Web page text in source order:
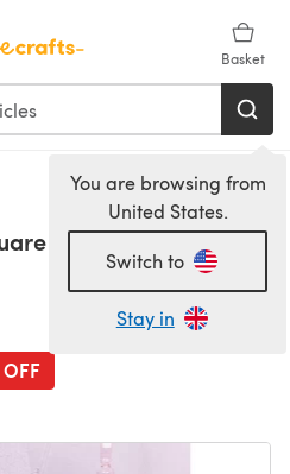
Basket
You are browsing from
United States.
Switch to
Stay in
Cushion Cover Kit